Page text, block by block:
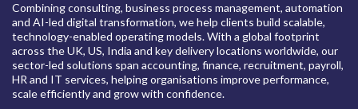
Combining consulting, business process management, automation
and AI-led digital transformation, we help clients build scalable,
technology-enabled operating models. With a global footprint
across the UK, US, India and key delivery locations worldwide, our
sector-led solutions span accounting, finance, recruitment, payroll,
HR and IT services, helping organisations improve performance,
scale efficiently and grow with confidence.